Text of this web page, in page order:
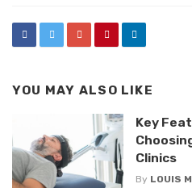
YOU MAY ALSO LIKE
Key
Clinics
By LOUIS